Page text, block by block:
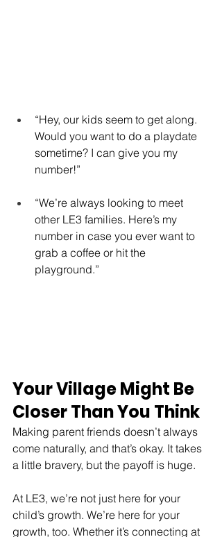
“Hey, our kids seem to get along.
Would you want to do a playdate
sometime? I can give you my
number!”
“We’re always looking to meet
other LE3 families. Here’s my
number in case you ever want to
grab a coffee or hit the
playground.”
Your Village Might Be
Closer Than You Think
Making parent friends doesn’t always
come naturally, and that’s okay. It takes
a little bravery, but the payoff is huge.
At LE3, we’re not just here for your
child’s growth. We’re here for your
growth, too. Whether it’s connecting at